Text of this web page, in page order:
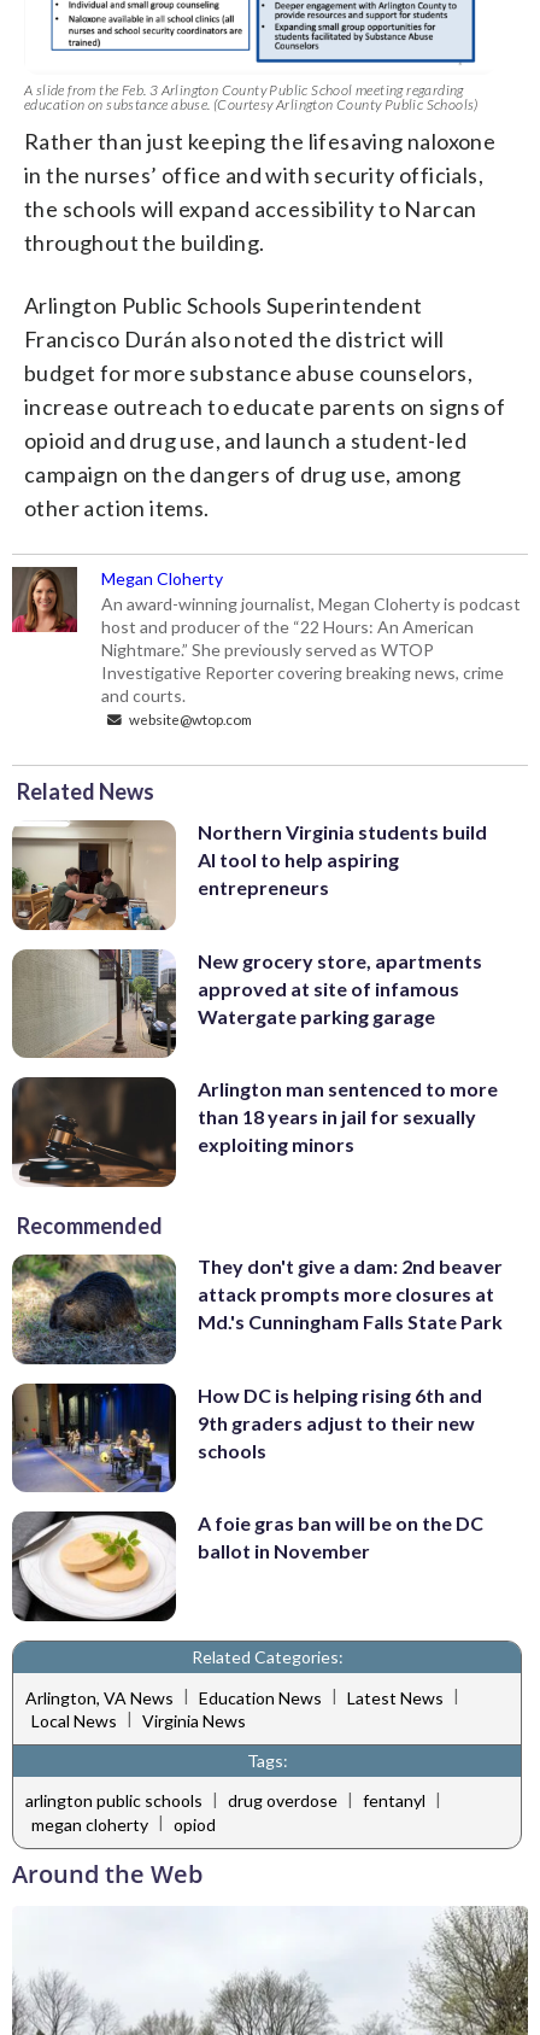
A slide from the Feb. 3 Arlington County Public School meeting regarding
education on substance abuse. (Courtesy Arlington County Public Schools)
Rather than just keeping the lifesaving naloxone
in the nurses’ office and with security officials,
the schools will expand accessibility to Narcan
throughout the building.
Arlington Public Schools Superintendent
Francisco Durán also noted the district will
budget for more substance abuse counselors,
increase outreach to educate parents on signs of
opioid and drug use, and launch a student-led
campaign on the dangers of drug use, among
other action items.
Megan Cloherty
An award-winning journalist, Megan Cloherty is podcast
host and producer of the “22 Hours: An American
Nightmare.” She previously served as WTOP
Investigative Reporter covering breaking news, crime
and courts.
website@wtop.com
Related News
Northern Virginia students build
AI tool to help aspiring
entrepreneurs
New grocery store, apartments
approved at site of infamous
Watergate parking garage
Arlington man sentenced to more
than 18 years in jail for sexually
exploiting minors
Recommended
They don't give a dam: 2nd beaver
attack prompts more closures at
Md.'s Cunningham Falls State Park
How DC is helping rising 6th and
9th graders adjust to their new
schools
A foie gras ban will be on the DC
ballot in November
Related Categories:
Arlington, VA News | Education News | Latest News |
Local News
Virginia News
Tags:
arlington public schools | drug overdose | fentanyl |
megan cloherty | opiod
Around the Web